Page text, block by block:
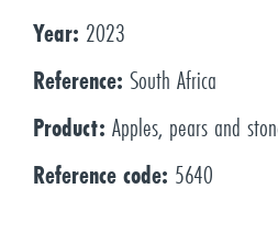
Year: 2023
Reference: South Africa
Product: Apples, pears and
Reference code: 5640